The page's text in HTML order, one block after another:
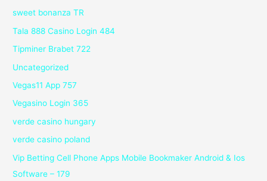
sweet bonanza TR
Tala 888 Casino Login 484
Tipminer Brabet 722
Uncategorized
Vegas11 App 757
Vegasino Login 365
verde casino hungary
verde casino poland
Vip Betting Cell Phone Apps Mobile Bookmaker Android & Ios
Software – 179